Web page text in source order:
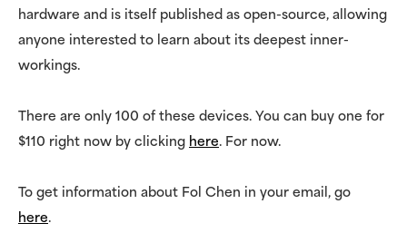
hardware and is itself published as open-source, allowing
anyone interested to learn about its deepest inner-
workings.
There are only 100 of these devices. You can buy one for
$110 right now by clicking here. For now.
To get information about Fol Chen in your email, go
here.